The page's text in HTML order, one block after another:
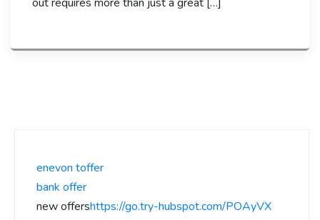
enevon toffer
bank offer
new offershttps://go.try-hubspot.com/POAyVX